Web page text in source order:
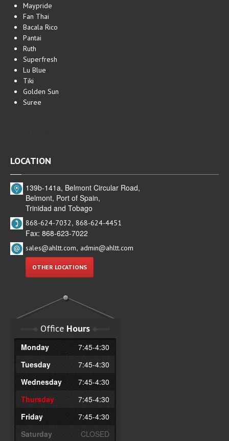
Maypride
Fan Thai
Bacala Rico
Pantai
Ruth
Superfresh
Lu Blue
Tiki
Golden Sun
Suree
LOCATION
139b-141a, Belmont Circular Road,
Belmont, Port of Spain,
Trinidad and Tobago
868-624-7032, 868-624-4451
Fax: 868-623-7022
sales@ahltt.com, admin@ahltt.com
OTHER LOCATIONS
Office Hours
Monday
7:45-4:30
Tuesday
7:45-4:30
Wednesday
7:45-4:30
Thursday
7:45-4:30
Friday
7:45-4:30
Saturday
CLOSED